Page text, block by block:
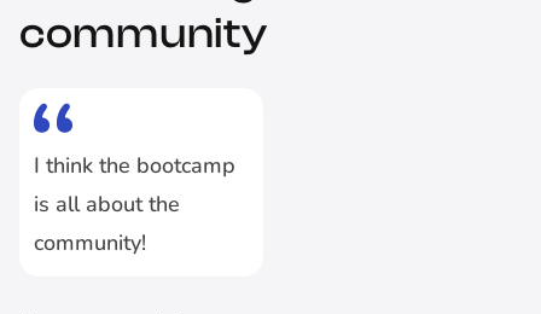
community
I think the bootcamp
is all about the
community!